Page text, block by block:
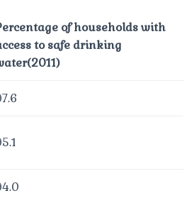
of households with
to safe drinking